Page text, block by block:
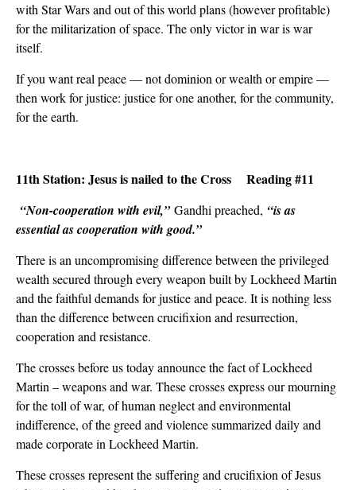
with Star Wars and out of this world plans (however profitable)
for the militarization of space. The only victor in war is war
itself.
If you want real peace — not dominion or wealth or empire ­—
then work for justice: justice for one another, for the community,
for the earth.
11th Station: Jesus is nailed to the Cross Reading #11
“Non-cooperation with evil,”Gandhi preached, “is as
essential as cooperation with good.”
There is an uncompromising difference between the privileged
wealth secured through every weapon built by Lockheed Martin
and the faithful demands for justice and peace. It is nothing less
than the difference between crucifixion and resurrection,
cooperation and resistance.
The crosses before us today announce the fact of Lockheed
Martin – weapons and war. These crosses express our mourning
for the toll of war, of human neglect and environmental
indifference, of the greed and violence summarized daily and
made corporate in Lockheed Martin.
These crosses represent the suffering and crucifixion of Jesus